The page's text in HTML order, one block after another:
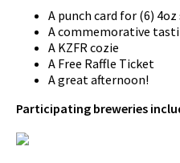
A punch card for (6)
A commemorative
A KZFR cozie
A Free Raffle Ticket
A great afternoon!
Participating breweries